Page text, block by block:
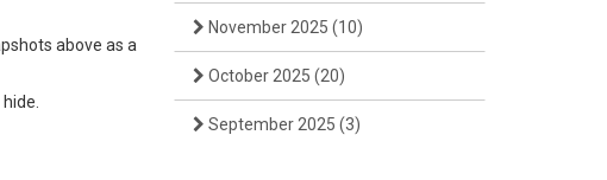
above as a
November 2025 (10)
October 2025 (20)
September 2025 (3)